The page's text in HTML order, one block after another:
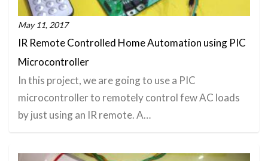
May 11, 2017
IR Remote Controlled Home Automation using PIC
Microcontroller
In this project, we are going to use a PIC
microcontroller to remotely control few AC loads
by just using an IR remote. A…